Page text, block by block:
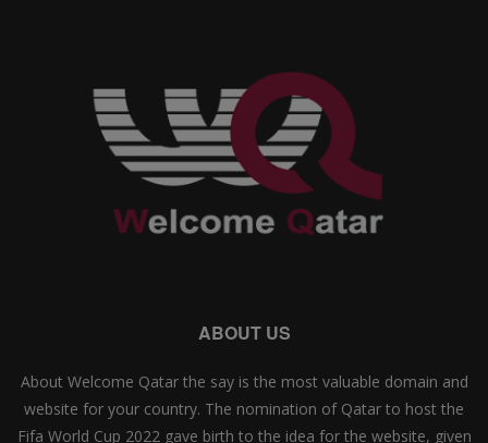
ABOUT US
About Welcome Qatar the say is the most valuable domain and
website for your country. The nomination of Qatar to host the
Fifa World Cup 2022 gave birth to the idea for the website, given